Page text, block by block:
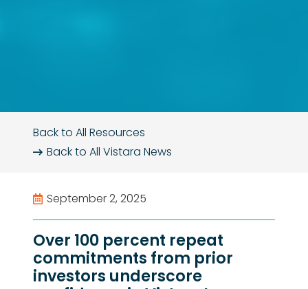
Back to All Resources
Back to AllVistara News
September 2, 2025
Over 100 percent repeat
commitments from prior
investors underscore